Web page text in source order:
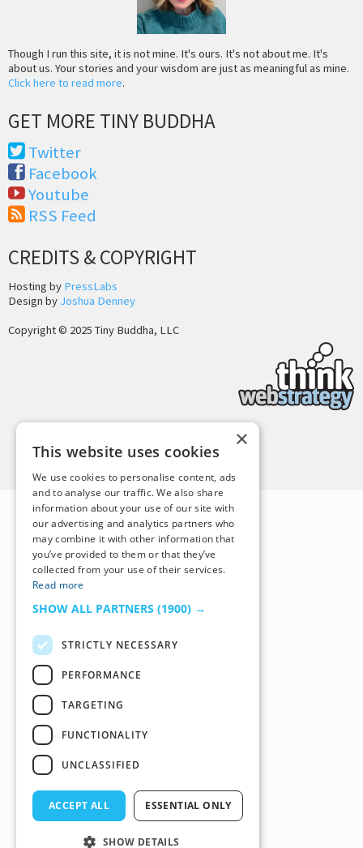
Though I run this site, it is not mine. It's ours. It's not about me. It's
about us. Your stories and your wisdom are just as meaningful as mine.
Click here to read more.
GET MORE TINY BUDDHA
Twitter
Facebook
Youtube
RSS Feed
CREDITS & COPYRIGHT
Hosting by PressLabs
Design by Joshua Denney
Copyright © 2025 Tiny Buddha, LLC
Back to Top ×
This website uses cookies
We use cookies to personalise content, ads
and to analyse our traffic. We also share
information about your use of our site with
our advertising and analytics partners who
may combine it with other information that
you’ve provided to them or that they’ve
collected from your use of their services.
Read more
SHOW ALL PARTNERS (1900) →
STRICTLY NECESSARY
PERFORMANCE
TARGETING
FUNCTIONALITY
UNCLASSIFIED
ACCEPT ALL ESSENTIAL ONLY
SHOW DETAILS